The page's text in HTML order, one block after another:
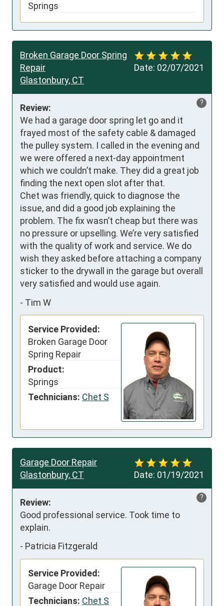
Springs
Date: 02/07/2021
Broken Garage Door Spring
Repair
Glastonbury, CT
?
Review:
We had a garage door spring let go and it
frayed most of the safety cable & damaged
the pulley system. I called in the evening and
we were offered a next-day appointment
which we couldn’t make. They did a great job
finding the next open slot after that.
Chet was friendly, quick to diagnose the
issue, and did a good job explaining the
problem. The fix wasn’t cheap but there was
no pressure or upselling. We’re very satisfied
with the quality of work and service. We do
wish they asked before attaching a company
sticker to the drywall in the garage but overall
very satisfied and would use again.
- Tim W
Service Provided:
Broken Garage Door
Spring Repair
Product:
Springs
Technicians: Chet S
Date: 01/19/2021
Garage Door Repair
Glastonbury, CT
?
Review:
Good professional service. Took time to
explain.
- Patricia Fitzgerald
Service Provided:
Garage Door Repair
Technicians: Chet S